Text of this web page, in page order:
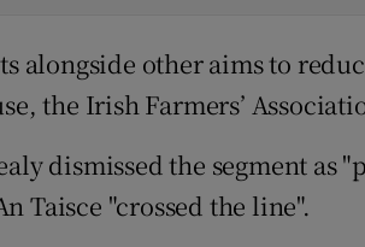
alongside other aims to
the Irish Farmers’
dismissed the segment as
Taisce "crossed the line".